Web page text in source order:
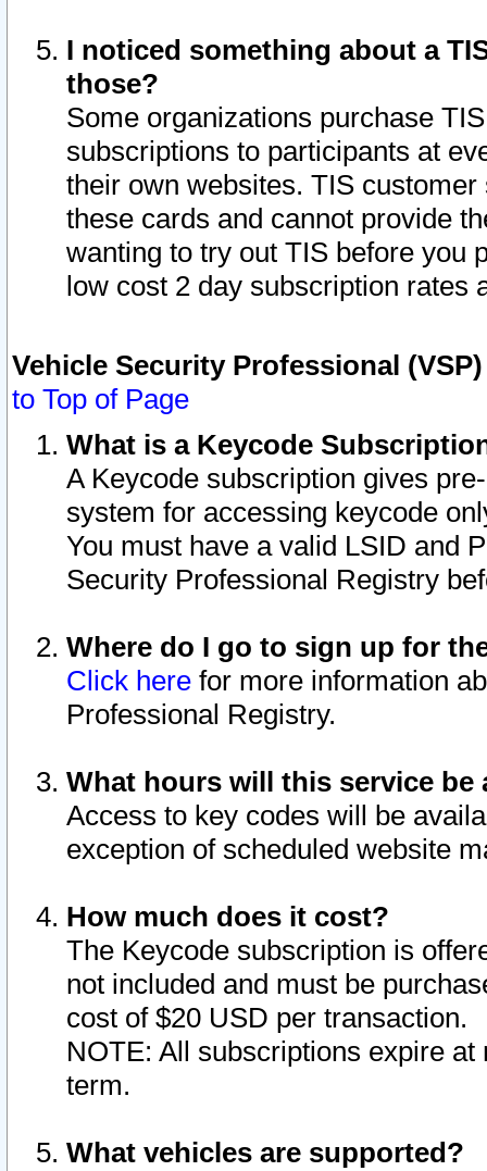
I noticed something about a
those?
Some organizations purchase
subscriptions to participants at
their own websites. TIS
these cards and cannot provide
wanting to try out TIS before you
low cost 2 day subscription rates
Vehicle Security Professional
to Top of Page
What is a Keycode
A Keycode subscription gives
system for accessing keycode
You must have a valid LSID and
Security Professional Registry
Where do I go to sign up for
Click here for more information
Professional Registry.
What hours will this service be
Access to key codes will be
exception of scheduled website
How much does it cost?
The Keycode subscription is
not included and must be
cost of $20 USD per transaction.
NOTE: All subscriptions expire
term.
What vehicles are supported?